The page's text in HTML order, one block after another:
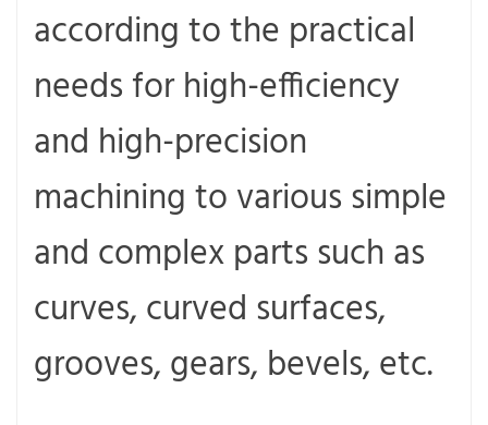
according to the practical
needs for high-efficiency
and high-precision
machining to various simple
and complex parts such as
curves, curved surfaces,
grooves, gears, bevels, etc.